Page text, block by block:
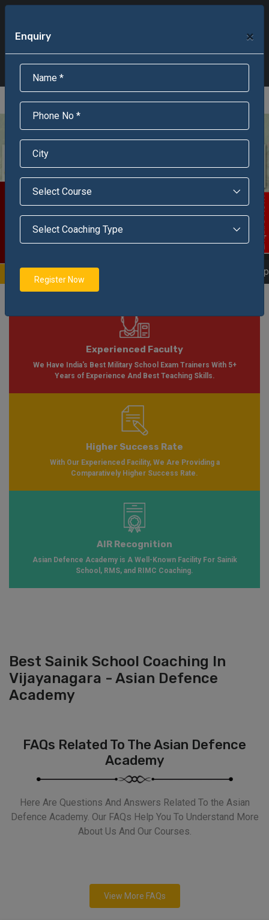
Enquire Now!
Online Admission
Soon Please VisitClick Here | AISSEE Application Form
Notification
Experienced Faculty
We Have India's Best Military School Exam Trainers With 5+
Years of Experience And Best Teaching Skills.
Higher Success Rate
With Our Experienced Facility, We Are Providing a
Comparatively Higher Success Rate.
AIR Recognition
Asian Defence Academy is A Well-Known Facility For Sainik
School, RMS, and RIMC Coaching.
Best Sainik School Coaching In
Vijayanagara - Asian Defence
Academy
FAQs Related To The Asian Defence
Academy
Here Are Questions And Answers Related To the Asian
Defence Academy. Our FAQs Help You To Understand More
About Us And Our Courses.
View More FAQs
Enquiry ×
Register Now